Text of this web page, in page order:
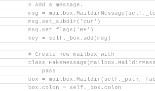
        # Add a message.
msg =
        msg.set_subdir('cur')
        msg.set_flags('RF')
        key = self._box.add(msg)
        # Create new mailbox with
class
            pass
box = mailbox.Maildir(self._path,
        box.colon = self._box.colon